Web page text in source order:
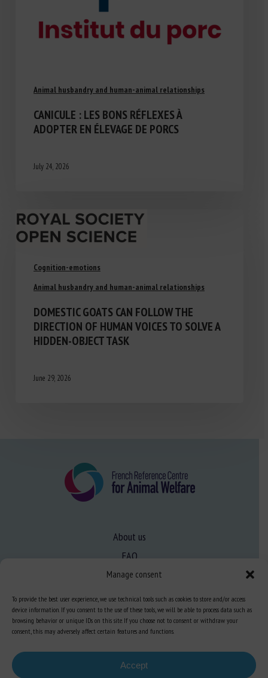
Manage consent
To provide the best user experience, we use technical tools such as cookies to store and/or access
device information. If you consent to the use of these tools, we will be able to process data such as
browsing behavior or unique IDs on this site. If you choose not to consent or withdraw your
consent, this may adversely affect certain features and functions.
Accept
Animal husbandry and human-animal relationships
CANICULE : LES BONS RÉFLEXES À
ADOPTER EN ÉLEVAGE DE PORCS
July 24, 2026
Cognition-emotions
Animal husbandry and human-animal relationships
DOMESTIC GOATS CAN FOLLOW THE
DIRECTION OF HUMAN VOICES TO SOLVE A
HIDDEN-OBJECT TASK
June 29, 2026
About us
FAQ
Expertise
Learn more about animal welfare
Training in animal welfare